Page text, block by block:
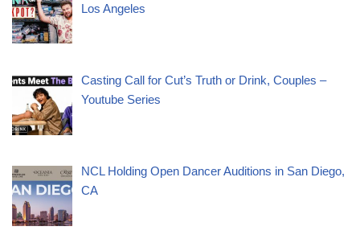
Los Angeles
Casting Call for Cut’s Truth or Drink, Couples –
Youtube Series
NCL Holding Open Dancer Auditions in San Diego,
CA